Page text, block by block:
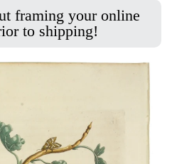
framing your online
to shipping!